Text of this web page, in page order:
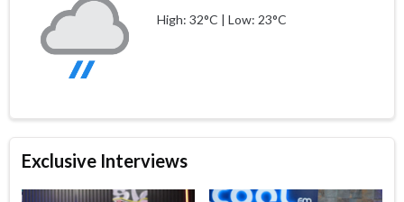
High: 32°C | Low: 23°C
Exclusive Interviews